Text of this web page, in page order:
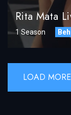
Rita Mata
1 Season
LOAD MORE